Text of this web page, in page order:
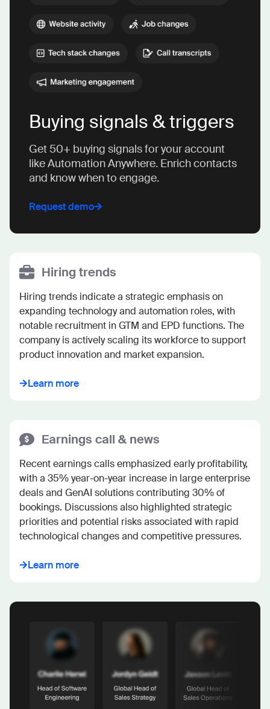
Buying signals & triggers
Get 50+ buying signals for your account
like Automation Anywhere. Enrich contacts
and know when to engage.
Request demo
Hiring trends
Hiring trends indicate a strategic emphasis on
expanding technology and automation roles, with
notable recruitment in GTM and EPD functions. The
company is actively scaling its workforce to support
product innovation and market expansion.
Learn more
Earnings call & news
Recent earnings calls emphasized early profitability,
with a 35% year-on-year increase in large enterprise
deals and GenAI solutions contributing 30% of
bookings. Discussions also highlighted strategic
priorities and potential risks associated with rapid
technological changes and competitive pressures.
Learn more